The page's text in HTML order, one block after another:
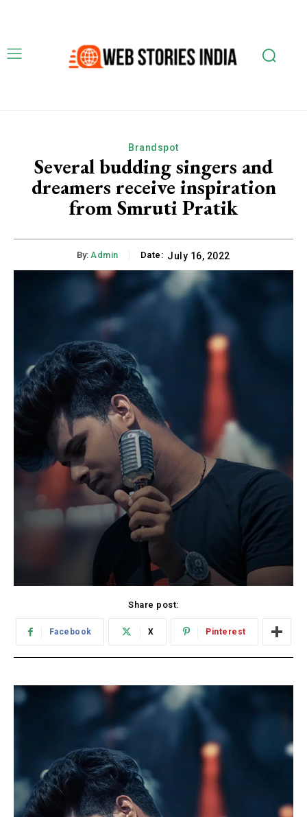
Brandspot
Several budding singers and
dreamers receive inspiration
from Smruti Pratik
By: Admin Date: July 16, 2022
Share post:
Facebook X Pinterest